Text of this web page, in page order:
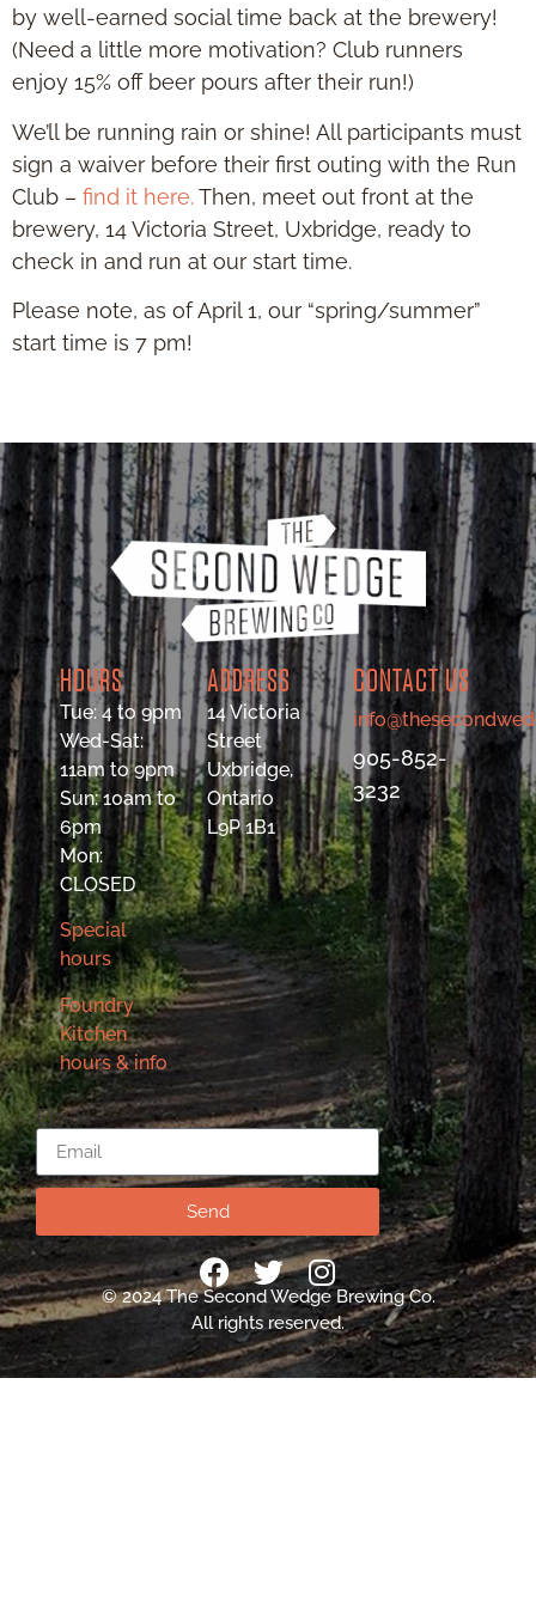
by well-earned social time back at the brewery!
(Need a little more motivation? Club runners
enjoy 15% off beer pours after their run!)
We’ll be running rain or shine! All participants must
sign a waiver before their first outing with the Run
Club – find it here.Then, meet out front at the
brewery, 14 Victoria Street, Uxbridge, ready to
check in and run at our start time.
Please note, as of April 1, our “spring/summer”
start time is 7 pm!
HOURS
Tue: 4 to 9pm
Wed-Sat:
11am to 9pm
Sun: 10am to
6pm
Mon:
CLOSED
Special
hours
Foundry
Kitchen
hours & info
ADDRESS
14 Victoria
Street
Uxbridge,
Ontario
L9P 1B1
CONTACT US
905-852-
3232
Email
Send
© 2024 The Second Wedge Brewing Co.
All rights reserved.